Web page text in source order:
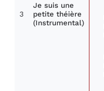
3
Je suis une
petite théière
(Instrumental)